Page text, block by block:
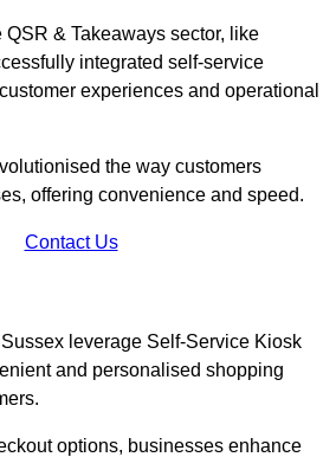
QSR & Takeaways sector, like
integrated self-service
experiences and operational
the way customers
offering convenience and speed.
Contact Us
leverage Self-Service Kiosk
and personalised shopping
options, businesses enhance